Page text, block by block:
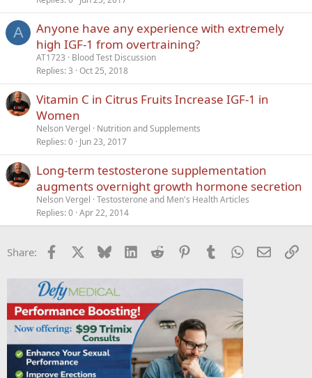
A
Anyone have any experience with extremely
high IGF-1 from overtraining?
AT1723
Blood Test Discussion
Replies 3 Oct 25, 2018
Vitamin C in Citrus Fruits Increase IGF-1 in
Women
Nelson Vergel
Nutrition and Supplements
Replies 0 Jun 23, 2017
Long-term testosterone supplementation
augments overnight growth hormone secretion
Nelson Vergel Testosterone and Men's Health Articles
Replies 0 Apr 22, 2014
Share: Facebook Bluesky LinkedInReddit PinterestTumblrWhatsApp
Email